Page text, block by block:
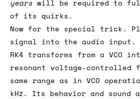
years will be required to
of its quirks.
Now for the special trick.
signal into the audio
RK4 transforms from a VCO
resonant voltage-
same range as in VCO
kHz. Its behavior and sound